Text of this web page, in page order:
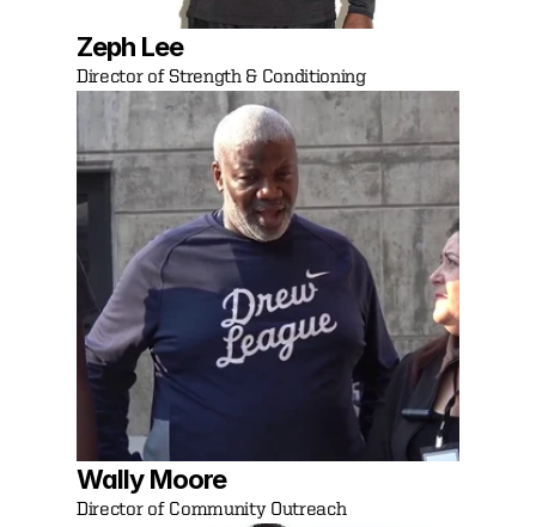
Zeph Lee
Director of Strength & Conditioning
Wally Moore
Director of Community Outreach